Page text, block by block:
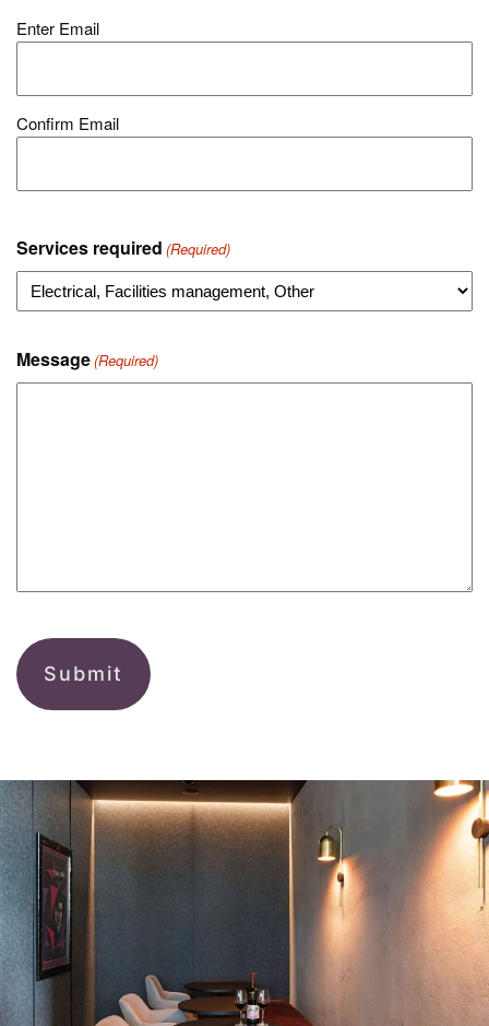
Enter Email
Confirm Email
Services required (Required)
Message(Required)